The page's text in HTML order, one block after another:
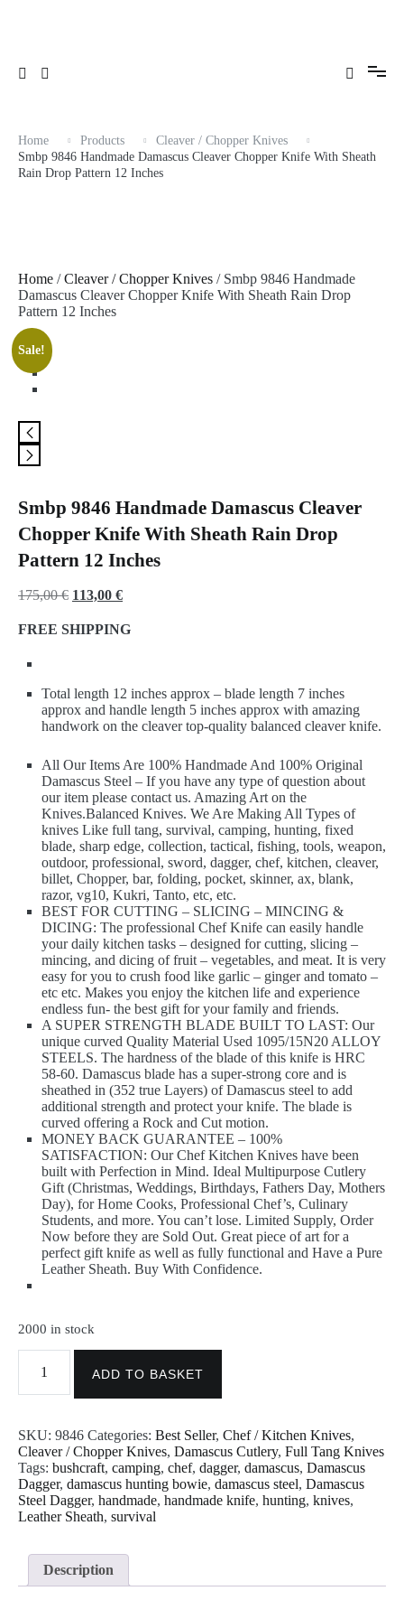
Home Products
Cleaver / Chopper Knives
Smbp 9846 Handmade Damascus Cleaver Chopper Knife With Sheath
Rain Drop Pattern 12 Inches
Home /Cleaver / Chopper Knives / Smbp 9846 Handmade
Damascus Cleaver Chopper Knife With Sheath Rain Drop
Pattern 12 Inches
Sale!
Smbp 9846 Handmade Damascus Cleaver
Chopper Knife With Sheath Rain Drop
Pattern 12 Inches
175,00€ Original
113,00 €Current
FREE SHIPPING
Total length 12 inches approx – blade length 7 inches
approx and handle length 5 inches approx with amazing
handwork on the cleaver top-quality balanced cleaver knife.
All Our Items Are 100% Handmade And 100% Original
Damascus Steel – If you have any type of question about
our item please contact us. Amazing Art on the
Knives.Balanced Knives. We Are Making All Types of
knives Like full tang, survival, camping, hunting, fixed
blade, sharp edge, collection, tactical, fishing, tools, weapon,
outdoor, professional, sword, dagger, chef, kitchen, cleaver,
billet, Chopper, bar, folding, pocket, skinner, ax, blank,
razor, vg10, Kukri, Tanto, etc, etc.
BEST FOR CUTTING – SLICING – MINCING &
DICING: The professional Chef Knife can easily handle
your daily kitchen tasks – designed for cutting, slicing –
mincing, and dicing of fruit – vegetables, and meat. It is very
easy for you to crush food like garlic – ginger and tomato –
etc etc. Makes you enjoy the kitchen life and experience
endless fun- the best gift for your family and friends.
A SUPER STRENGTH BLADE BUILT TO LAST: Our
unique curved Quality Material Used 1095/15N20 ALLOY
STEELS. The hardness of the blade of this knife is HRC
58-60. Damascus blade has a super-strong core and is
sheathed in (352 true Layers) of Damascus steel to add
additional strength and protect your knife. The blade is
curved offering a Rock and Cut motion.
MONEY BACK GUARANTEE – 100%
SATISFACTION: Our Chef Kitchen Knives have been
built with Perfection in Mind. Ideal Multipurpose Cutlery
Gift (Christmas, Weddings, Birthdays, Fathers Day, Mothers
Day), for Home Cooks, Professional Chef’s, Culinary
Students, and more. You can’t lose. Limited Supply, Order
Now before they are Sold Out. Great piece of art for a
perfect gift knife as well as fully functional and Have a Pure
Leather Sheath. Buy With Confidence.
2000 in stock
9846
Chopper
Knife
With
Sheath
Rain
Drop
12
Inches
quantity
ADD TO BASKET
SKU: 9846 Categories: Best Seller, Chef / Kitchen Knives,
Cleaver / Chopper Knives, Damascus Cutlery, Full Tang Knives
Tags: bushcraft, camping, chef, dagger, damascus, Damascus
Dagger, damascus hunting bowie, damascus steel, Damascus
Steel Dagger, handmade, handmade knife, hunting, knives,
Leather Sheath, survival
Description